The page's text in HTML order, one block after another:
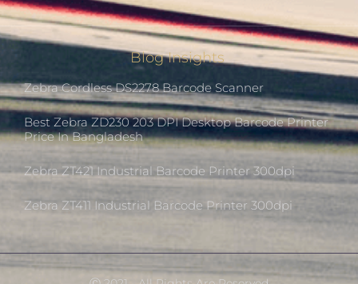
Blog Insights
Zebra Cordless DS2278 Barcode Scanner
Best Zebra ZD230 203 DPI Desktop Barcode Printer
Price In Bangladesh
Zebra ZT421 Industrial Barcode Printer 300dpi
Zebra ZT411 Industrial Barcode Printer 300dpi